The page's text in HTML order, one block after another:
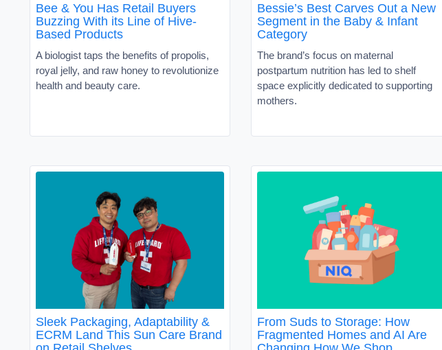
Bee & You Has Retail Buyers
Buzzing With its Line of Hive-
Based Products
A biologist taps the benefits of propolis,
royal jelly, and raw honey to revolutionize
health and beauty care.
Bessie’s Best Carves Out a New
Segment in the Baby & Infant
Category
The brand’s focus on maternal
postpartum nutrition has led to shelf
space explicitly dedicated to supporting
mothers.
Sleek Packaging, Adaptability &
ECRM Land This Sun Care Brand
From Suds to Storage: How
Fragmented Homes and AI Are